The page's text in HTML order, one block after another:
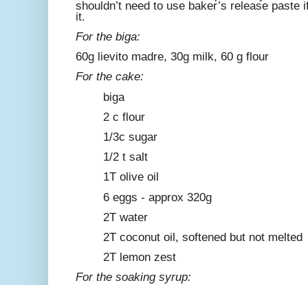
shouldn’t need to use baker’s release
it.
For the biga:
60g lievito madre, 30g milk, 60 g flour
For the cake:
biga
2 c flour
1/3c sugar
1/2 t salt
1T olive oil
6 eggs - approx 320g
2T water
2T coconut oil, softened but not melted
2T lemon zest
For the soaking syrup: